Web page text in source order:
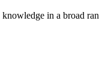
in a broad